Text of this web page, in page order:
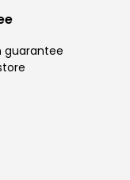
guarantee